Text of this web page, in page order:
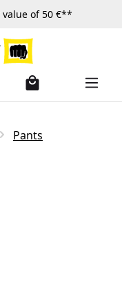
value of 50 €**
Pants